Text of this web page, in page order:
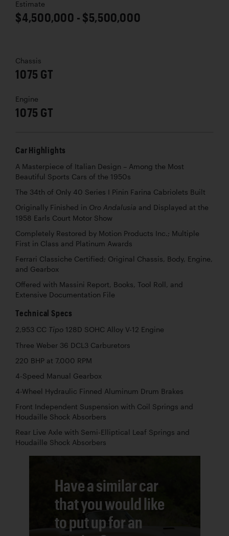
Estimate
$4,500,000 - $5,500,000
Chassis
1075 GT
Engine
1075 GT
Car Highlights
A Masterpiece of Italian Design – Among the Most
Beautiful Sports Cars of the 1950s
The 34th of Only 40 Series I Pinin Farina Cabriolets Built
Originally Finished in Oro Andalusia and Displayed at the
1958 Earls Court Motor Show
Completely Restored by Motion Products Inc.; Multiple
First in Class and Platinum Awards
Ferrari Classiche Certified; Original Chassis, Body, Engine,
and Gearbox
Offered with Massini Report, Books, Tool Roll, and
Extensive Documentation File
Technical Specs
2,953 CC Tipo 128D SOHC Alloy V-12 Engine
Three Weber 36 DCL3 Carburetors
220 BHP at 7,000 RPM
4-Speed Manual Gearbox
4-Wheel Hydraulic Finned Aluminum Drum Brakes
Front Independent Suspension with Coil Springs and
Houdaille Shock Absorbers
Rear Live Axle with Semi-Elliptical Leaf Springs and
Houdaille Shock Absorbers
Have a similar car
that you would like
to put up for an